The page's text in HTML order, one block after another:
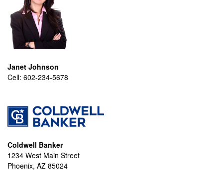
Janet Johnson
Cell: 602-234-5678
Coldwell Banker
1234 West Main Street
Phoenix, AZ 85024